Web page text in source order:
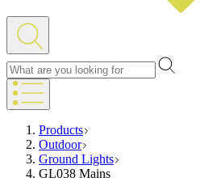
Products
Outdoor
Ground Lights
GL038 Mains